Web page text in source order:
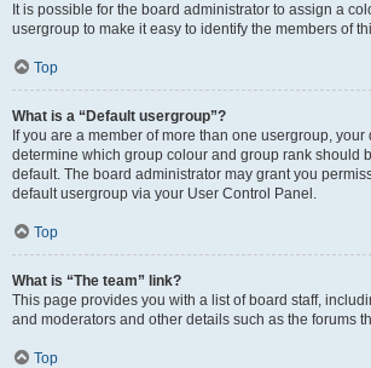
It is possible for the board administrator to assign a
usergroup to make it easy to identify the members of
Top
What is a “Default usergroup”?
If you are a member of more than one usergroup, your
determine which group colour and group rank should
default. The board administrator may grant you
default usergroup via your User Control Panel.
Top
What is “The team” link?
This page provides you with a list of board staff,
and moderators and other details such as the forums
Top